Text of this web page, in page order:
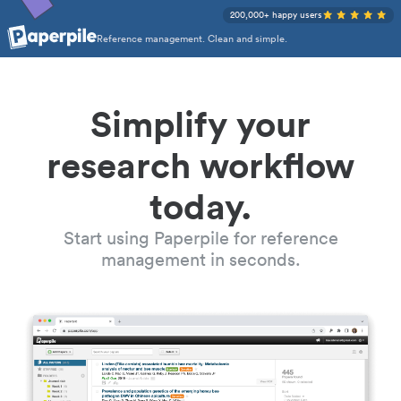
Reference management. Clean and simple.
200,000+ happy users
Simplify your
research workflow
today.
Start using Paperpile for reference
management in seconds.